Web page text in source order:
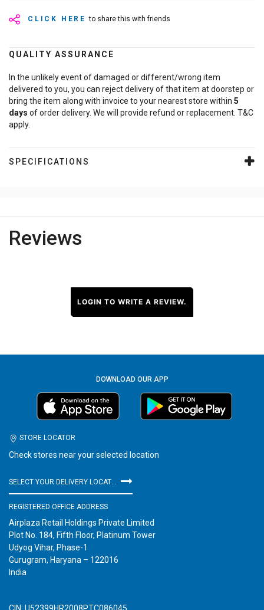
CLICK HERE to share this with friends
QUALITY ASSURANCE
In the unlikely event of damaged or different/wrong item
delivered to you, you can reject delivery of that item at doorstep or
bring the item along with invoice to your nearest store within 5
days of order delivery. We will provide refund or replacement. T&C
apply.
SPECIFICATIONS
Reviews
LOGIN TO WRITE A REVIEW.
DOWNLOAD OUR APP
STORE LOCATOR
Check stores near your selected location
REGISTERED OFFICE ADDRESS
Airplaza Retail Holdings Private Limited
Plot No. 184, Fifth Floor, Platinum Tower
Udyog Vihar, Phase-1
Gurugram, Haryana – 122016
India
CIN: U52399HR2008PTC086045